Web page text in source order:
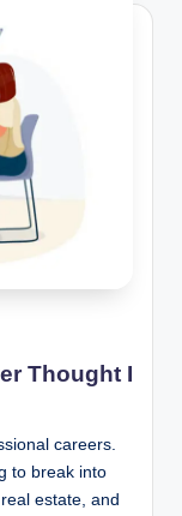
Thought I
careers.
to break into
estate, and